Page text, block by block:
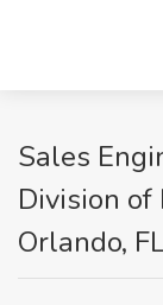
Sales
Division
Orlando,